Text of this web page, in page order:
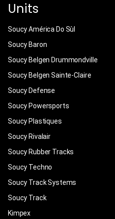
Units
Soucy América Do Sùl
Soucy Baron
Soucy Belgen Drummondville
Soucy Belgen Sainte-Claire
Soucy Defense
Soucy Powersports
Soucy Plastiques
Soucy Rivalair
Soucy Rubber Tracks
Soucy Techno
Soucy Track Systems
Soucy Track
Kimpex